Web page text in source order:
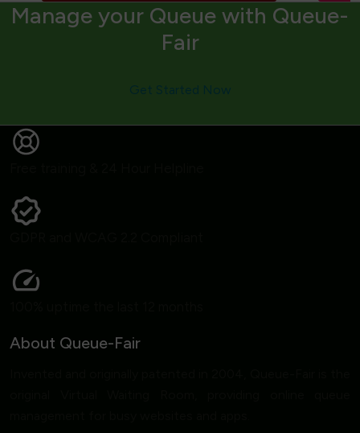
Manage your Queue with Queue-
Fair
About Queue-Fair